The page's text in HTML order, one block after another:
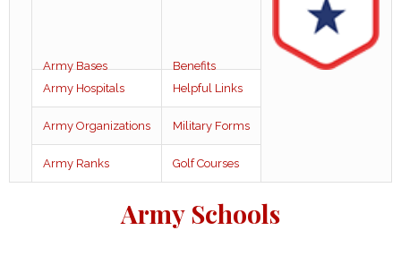
Army Bases
Benefits
Army Hospitals
Helpful Links
Army Organizations Military Forms
Army Ranks Golf Courses
Army Schools